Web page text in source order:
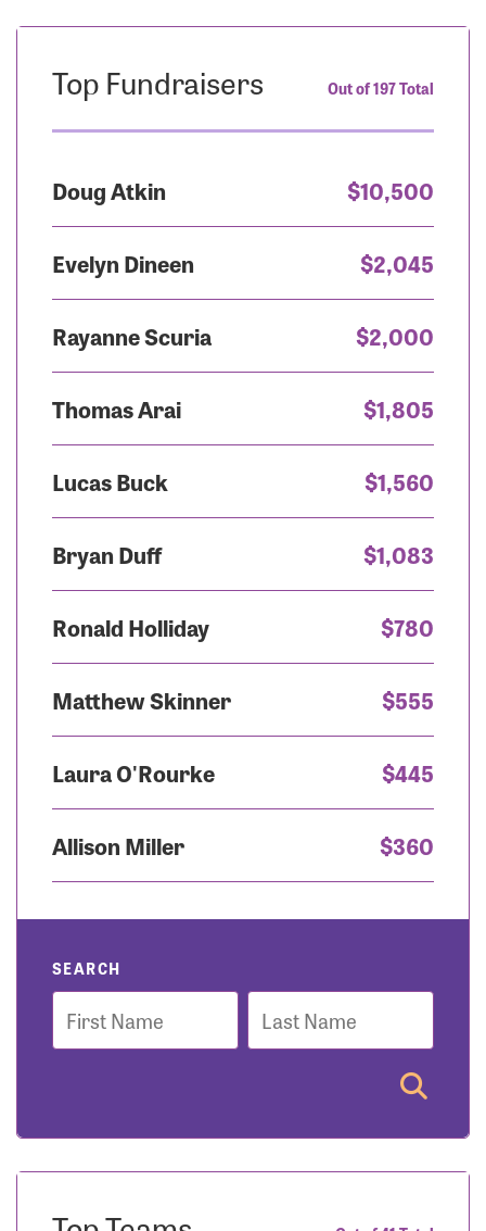
Top Fundraisers Out of 197 Total
Doug Atkin $10,500
Evelyn Dineen $2,045
Rayanne Scuria $2,000
Thomas Arai $1,805
Lucas Buck $1,560
Bryan Duff $1,083
Ronald Holliday $780
Matthew Skinner $555
Laura O'Rourke $445
Allison Miller $360
SEARCH
First
Name
Last
Name